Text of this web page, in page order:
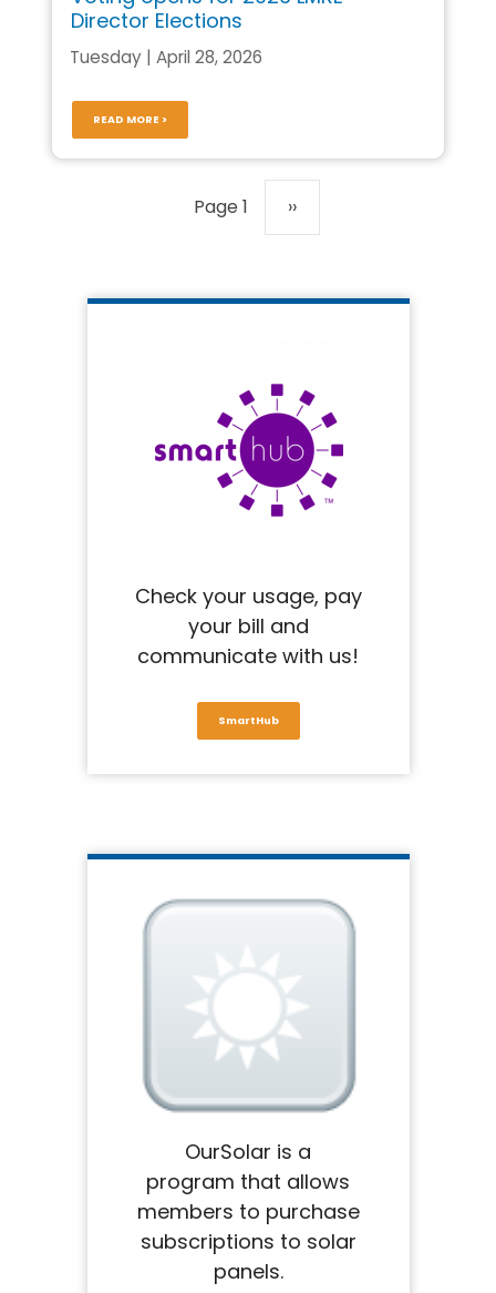
Director Elections
Tuesday | April 28, 2026
READ MORE >
Page 1 Next
››
Check your usage, pay
your bill and
communicate with us!
SmartHub
OurSolar is a
program that allows
members to purchase
subscriptions to solar
panels.